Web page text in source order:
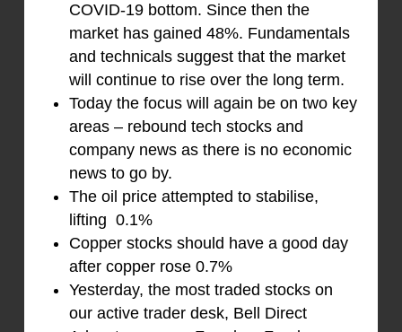
COVID-19 bottom. Since then the
market has gained 48%. Fundamentals
and technicals suggest that the market
will continue to rise over the long term.
Today the focus will again be on two key
areas – rebound tech stocks and
company news as there is no economic
news to go by.
The oil price attempted to stabilise,
lifting 0.1%
Copper stocks should have a good day
after copper rose 0.7%
Yesterday, the most traded stocks on
our active trader desk, Bell Direct